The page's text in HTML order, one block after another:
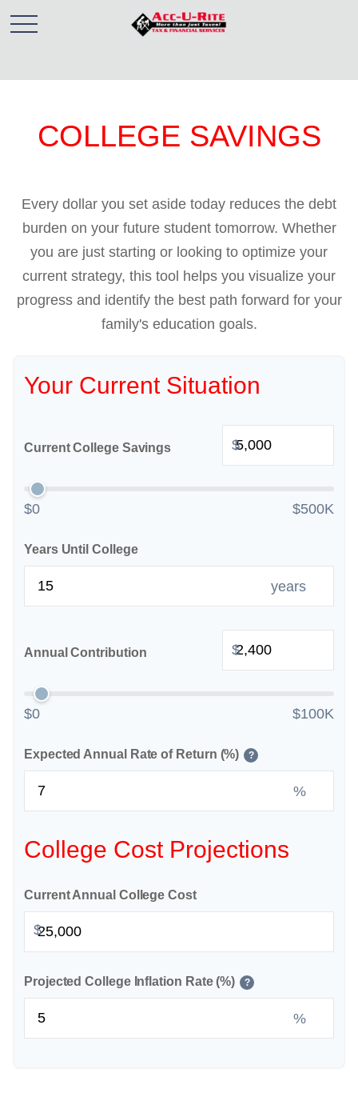
COLLEGE SAVINGS
Every dollar you set aside today reduces the debt
burden on your future student tomorrow. Whether
you are just starting or looking to optimize your
current strategy, this tool helps you visualize your
progress and identify the best path forward for your
family's education goals.
Your Current Situation
Current College Savings $
$0 $500K
Years Until College
years
Annual Contribution $
$0 $100K
Expected Annual Rate of Return (%) ?
%
College Cost Projections
Current Annual College Cost
$
Projected College Inflation Rate (%) ?
%